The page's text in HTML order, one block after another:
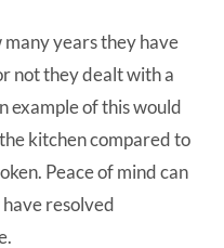
many years they have
not they dealt with a
example of this would
kitchen compared to
Peace of mind can
resolved